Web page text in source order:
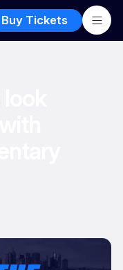
Buy Tickets